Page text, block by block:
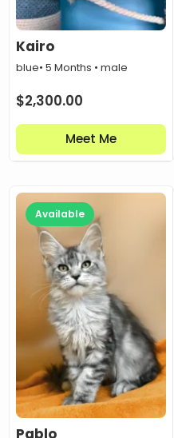
Kairo
blue• 5 Months • male
$2,300.00
Meet Me
Available
Pablo